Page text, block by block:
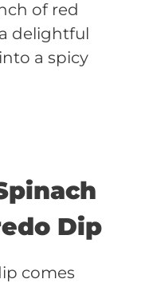
of red
delightful
a spicy
Dip
comes